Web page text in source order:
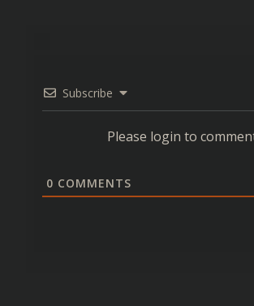
Subscribe
Please login to
0 COMMENTS